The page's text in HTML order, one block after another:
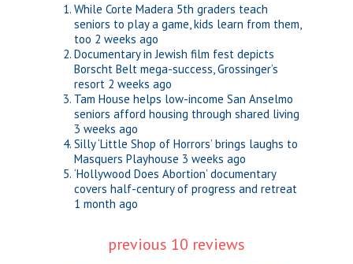
While Corte Madera 5th graders teach
seniors to play a game, kids learn from them,
too 2 weeks ago
Documentary in Jewish film fest depicts
Borscht Belt mega-success, Grossinger’s
resort 2 weeks ago
Tam House helps low-income San Anselmo
seniors afford housing through shared living
3 weeks ago
Silly ‘Little Shop of Horrors’ brings laughs to
Masquers Playhouse 3 weeks ago
‘Hollywood Does Abortion’ documentary
covers half-century of progress and retreat
1 month ago
previous 10 reviews